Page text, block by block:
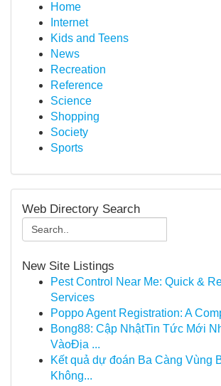
Home
Internet
Kids and Teens
News
Recreation
Reference
Science
Shopping
Society
Sports
Web Directory Search
New Site Listings
Pest Control Near Me: Quick &
Services
Poppo Agent Registration: A
Bong88: Cập NhậtTin Tức Mới
VàoĐịa ...
Kết quả dự đoán Ba Càng Vùng
Không...